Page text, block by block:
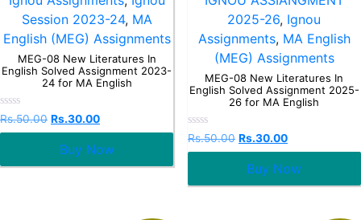
Session 2023-24, MA
English (MEG) Assignments
MEG-08 New Literatures In
English Solved Assignment 2023-
24 for MA English
Rated
0
out
Rs.50.00 Rs.30.00
Buy Now
2025-26, Ignou
Assignments, MA English
(MEG) Assignments
MEG-08 New Literatures In
English Solved Assignment 2025-
26 for MA English
Rated
0
out
Rs.50.00 Rs.30.00
Buy Now